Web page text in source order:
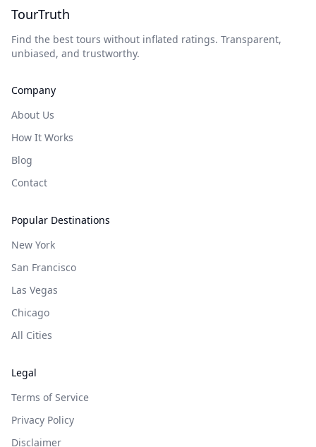
TourTruth
Find the best tours without inflated ratings. Transparent,
unbiased, and trustworthy.
Company
About Us
How It Works
Blog
Contact
Popular Destinations
New York
San Francisco
Las Vegas
Chicago
All Cities
Legal
Terms of Service
Privacy Policy
Disclaimer